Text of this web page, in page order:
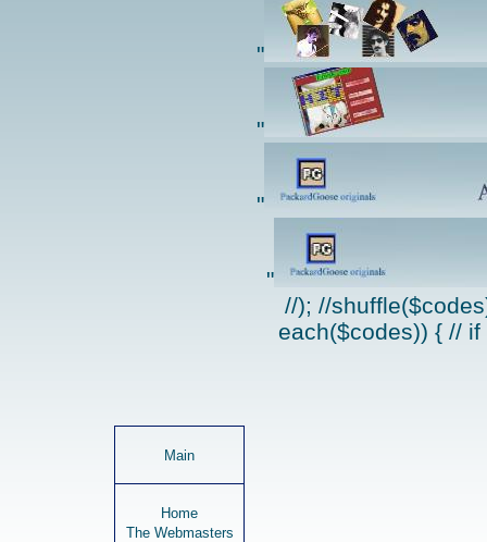
"
"
"
"
//); //
each($codes)) { //
Main
Home
The Webmasters